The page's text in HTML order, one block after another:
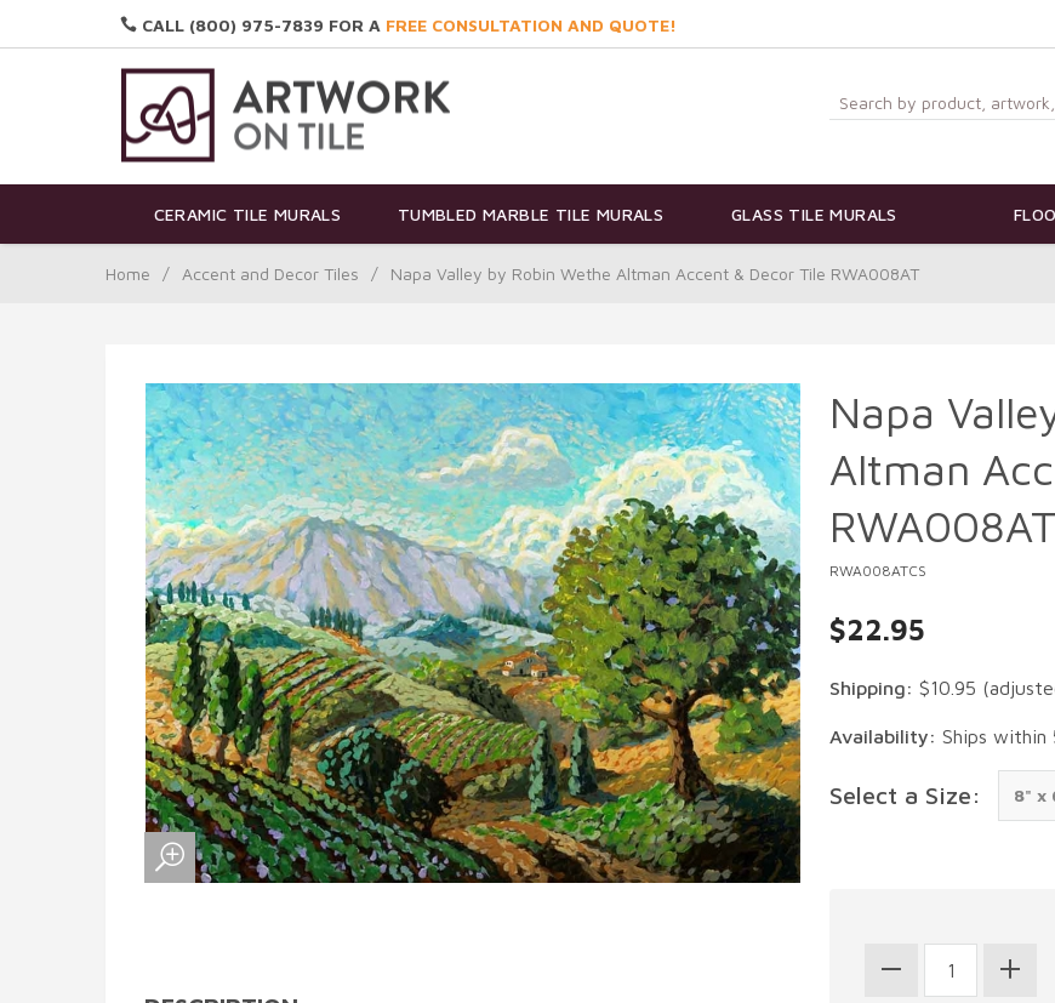
CALL (800) 975-7839 FOR A FREE CONSULTATION AND QUOTE!
CERAMIC TILE MURALS TUMBLED MARBLE TILE MURALS GLASS TILE MURALS
Home / Accent and Decor Tiles / Napa Valley by Robin Wethe Altman Accent & Decor Tile RWA008AT
Napa
Altman
RWA008AT
RWA008ATCS
$22.95
Shipping: $10.95
Availability: Ships within
Select a Size: